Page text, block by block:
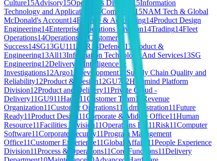
Culture15Advisory15Operations Division 15Information
Technology and Applications
15Commerce 15NAM Tech & Global
McDonald's Account14Finance & Accounting14Product Design
Engineering14Enterprise Operations Division14Trading14Fleet
Operations14Operations & Customer
Success14SG13GU1113 HR13Defence 13
Product &
Engineering13All13Information Technology And Services13SG
Engineering12Delivery
Intelligence &
Investigations12Argo12 Development12Supply Chain Quality and
Reliability12Product & Design12GU7 12Hivemind Platform
Division12Product and Delivery11Private Cloud -
Delivery11GU911Hadar11Customer Team11
Revenue
Organization11Customer Operations11 Administration11Future
Ready11Product Design11Corporate & Middle Office11Human
Resource11Facilities Division11Operations EU11Risk11Computer
Software11Corporate Security11Program Management
Office11Customer Experience11Global Affairs 11People Experience
Division11Process & Operations11Core Functions11Delivery